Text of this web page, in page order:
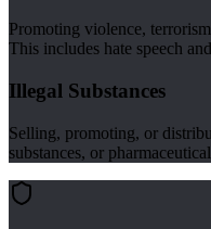
Promoting violence,
This includes hate speech
Illegal Substances
Selling, promoting, or
substances, or